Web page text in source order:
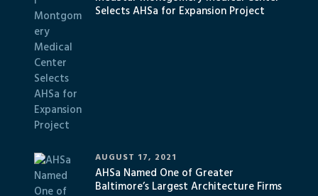
Selects AHSa for Expansion Project
AHSa Named One of Greater
Baltimore’s Largest Architecture Firms
AUGUST 17, 2021